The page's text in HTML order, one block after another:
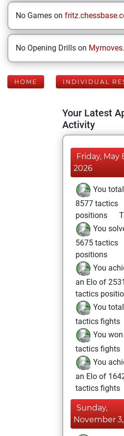
No Games on
No Opening Drills on
HOME INDIVIDUAL
Your Latest
Activity
Friday, May
2026
You
8577 tactics
positions
You
5675 tactics
positions
You
an Elo of
tactics
You
tactics fights
You won
tactics fights
You
an Elo of
tactics fights
Sunday,
November